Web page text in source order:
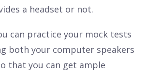
a headset or not.
can practice your mock tests
both your computer speakers
that you can get ample